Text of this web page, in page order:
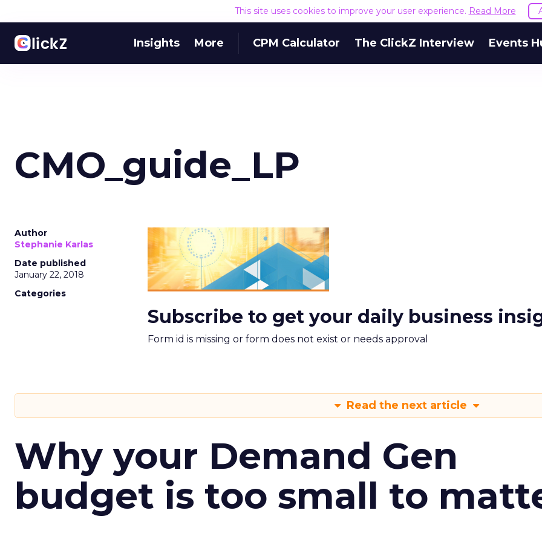
This site uses cookies to improve your user experience. Read More
Insights More CPM Calculator The ClickZ Interview Events
CMO_guide_LP
Author
Stephanie Karlas
Date published
January 22, 2018
Categories
Subscribe to get your daily business
Form id is missing or form does not exist or needs approval
Read the next article
Why your Demand Gen
budget is too small to